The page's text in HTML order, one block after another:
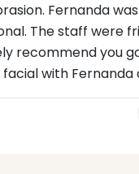
Fernanda
The staff were
recommend you
with Fernanda